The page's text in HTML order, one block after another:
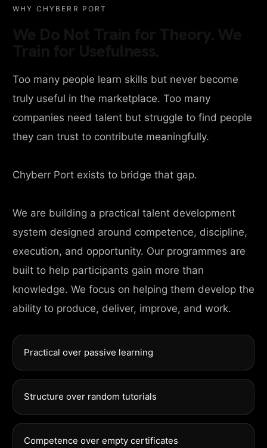
WHY CHYBERR PORT
Too many people learn skills but never become
truly useful in the marketplace. Too many
companies need talent but struggle to find people
they can trust to contribute meaningfully.
Chyberr Port exists to bridge that gap.
We are building a practical talent development
system designed around competence, discipline,
execution, and opportunity. Our programmes are
built to help participants gain more than
knowledge. We focus on helping them develop the
ability to produce, deliver, improve, and work.
Practical over passive learning
Structure over random tutorials
Competence over empty certificates